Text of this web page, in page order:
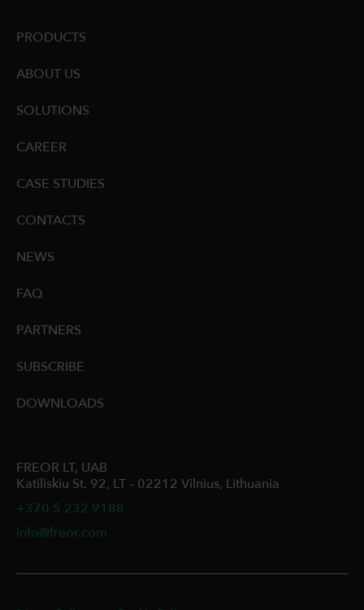
FREOR LT, UAB
Katiliskiu St. 92, LT – 02212 Vilnius, Lithuania
+370 5 232 9188
info@freor.com
PRODUCTS
ABOUT US
SOLUTIONS
CAREER
CASE STUDIES
CONTACTS
NEWS
FAQ
PARTNERS
SUBSCRIBE
DOWNLOADS